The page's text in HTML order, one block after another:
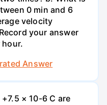
0 min and 6
velocity
your answer
Answer
× 10-6 C are